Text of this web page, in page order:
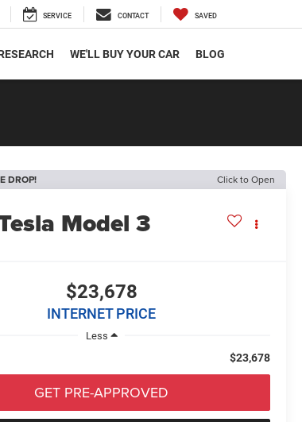
SERVICE CONTACT SAVED
WE'LL BUY YOUR CAR BLOG
DROP! Click to Open
Model 3
$23,678
INTERNET PRICE
Less
$23,678
GET PRE-APPROVED